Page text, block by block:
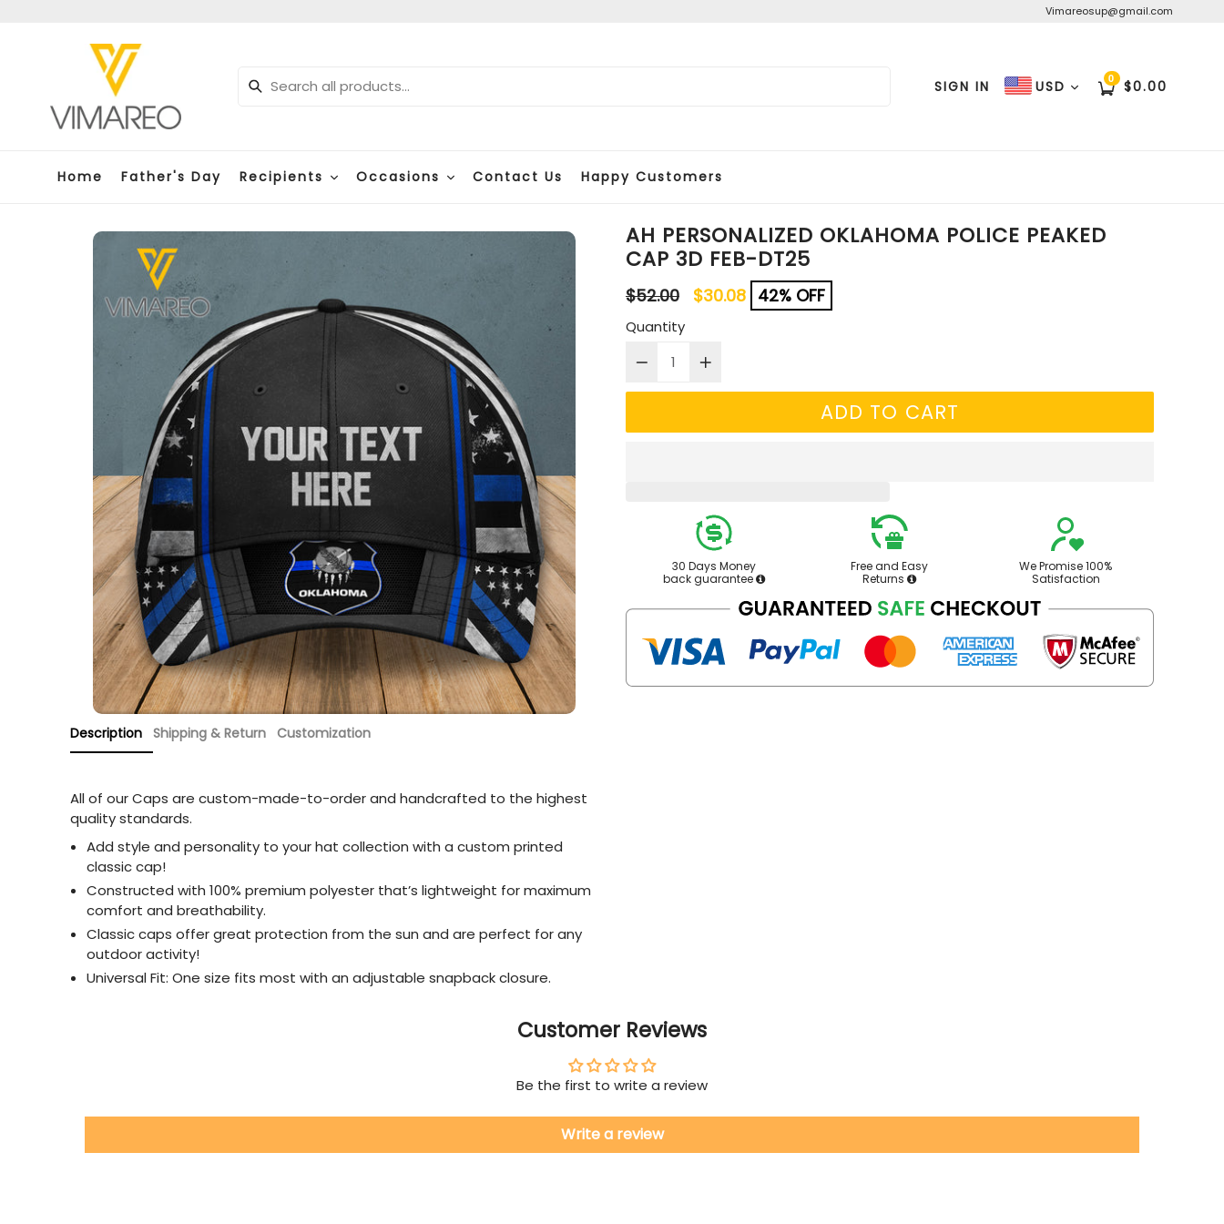
Vimareosup@gmail.com
SIGN IN USD Cart
Cart
0 $0.00
Home Father's Day Recipients Occasions Contact Us Happy Customers
Description Shipping & Return Customization
All of our Caps are custom-made-to-order and handcrafted to the highest
quality standards.
Add style and personality to your hat collection with a custom printed
classic cap!
Constructed with 100% premium polyester that’s lightweight for maximum
comfort and breathability.
Classic caps offer great protection from the sun and are perfect for any
outdoor activity!
Universal Fit: One size fits most with an adjustable snapback closure.
AH PERSONALIZED OKLAHOMA POLICE PEAKED
CAP 3D FEB-DT25
Regular
price
$52.00 $30.08 42% OFF
Quantity
ADD TO CART
30 Days Money
back guarantee
Free and Easy
Returns
We Promise 100%
Satisfaction
Customer Reviews
Be the first to write a review
Write a review